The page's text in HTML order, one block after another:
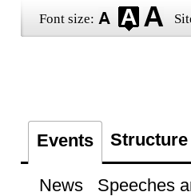
Font size:
Events Structure
News Speeches